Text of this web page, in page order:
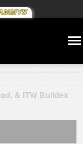
& ITW Buildex